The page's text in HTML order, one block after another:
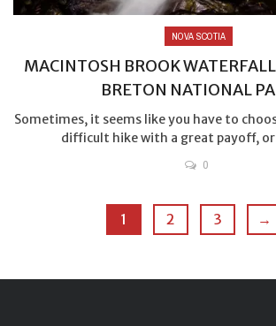
NOVA SCOTIA
MACINTOSH BROOK
BRETON NATIONAL
Sometimes, it seems like you have to
difficult hike with a great payoff, or
0
1 2 3 →